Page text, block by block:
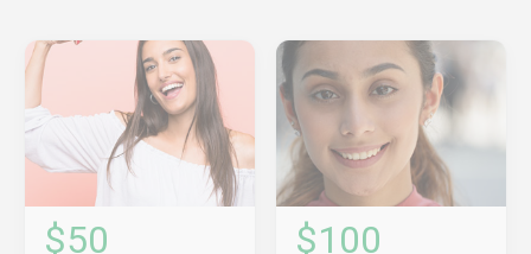
$50 $100